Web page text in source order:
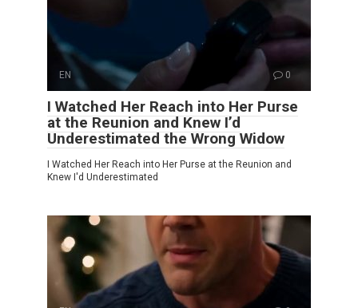
EN 0
I Watched Her Reach into Her Purse
at the Reunion and Knew I’d
Underestimated the Wrong Widow
I Watched Her Reach into Her Purse at the Reunion and
Knew I'd Underestimated